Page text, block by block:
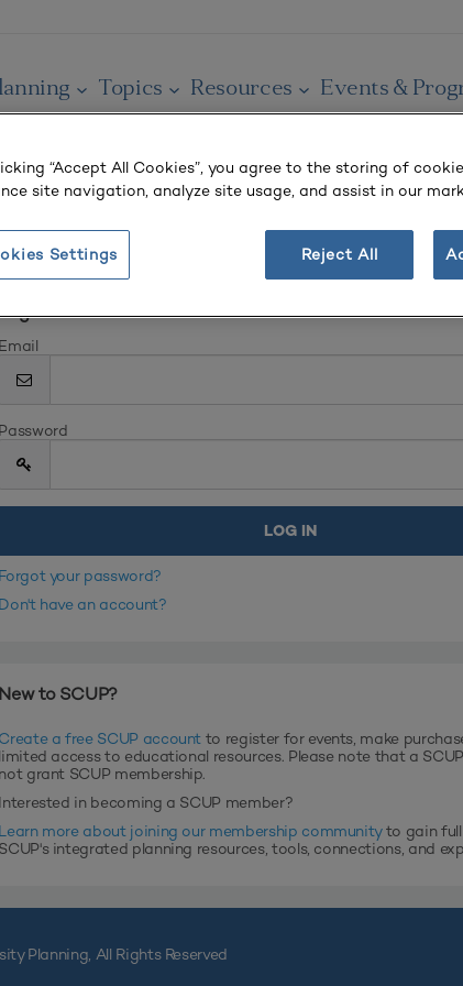
Topics Resources Events &
In
Email
Password
Forgot your password?
Don't have an account?
New to SCUP?
Create a free SCUP account to register for events, make
limited access to educational resources. Please note that a
not grant SCUP membership.
Interested in becoming a SCUP member?
Learn more about joining our membership communityto gain full
SCUP's integrated planning resources, tools, connections, and
Planning, All Rights Reserved
“Accept All Cookies”, you agree to the storing of
site navigation, analyze site usage, and assist in our
Reject All
Settings